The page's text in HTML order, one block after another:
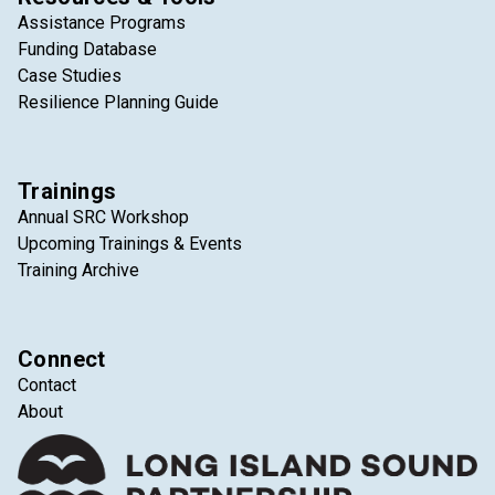
Assistance Programs
Funding Database
Case Studies
Resilience Planning Guide
Trainings
Annual SRC Workshop
Upcoming Trainings & Events
Training Archive
Connect
Contact
About